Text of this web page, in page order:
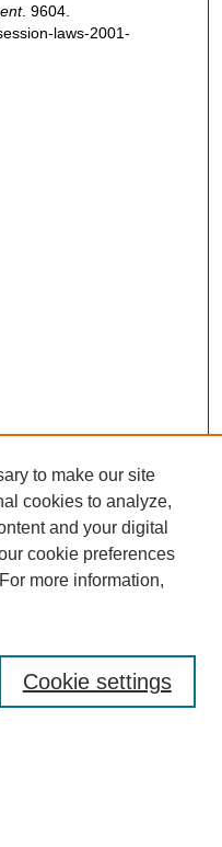
. 9604.
laws-2001-
to make our site
cookies to analyze,
and your digital
cookie preferences
more information,
Cookie settings